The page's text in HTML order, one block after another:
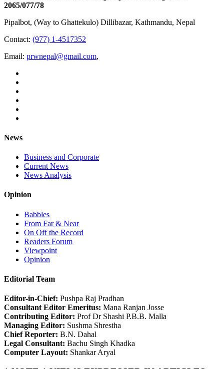
2065/077/78
Pipalbot, (Way to Ghattekulo) Dillibazar, Kathmandu, Nepal
Contact: (977) 1-4517352
Email: prwnepal@gmail.com,
News
Business and Corporate
Current News
News Analysis
Opinion
Babbles
From Far & Near
On Off the Record
Readers Forum
Viewpoint
Opinion
Editorial Team
Editor-in-Chief: Pushpa Raj Pradhan
Consultant Editor Emeritus: Mana Ranjan Josse
Contributing Editor: Prof Dr Shashi P.B.B. Malla
Managing Editor: Sushma Shrestha
Chief Reporter: B.N. Dahal
Legal Consultant: Bachu Singh Khadka
Computer Layout: Shankar Aryal